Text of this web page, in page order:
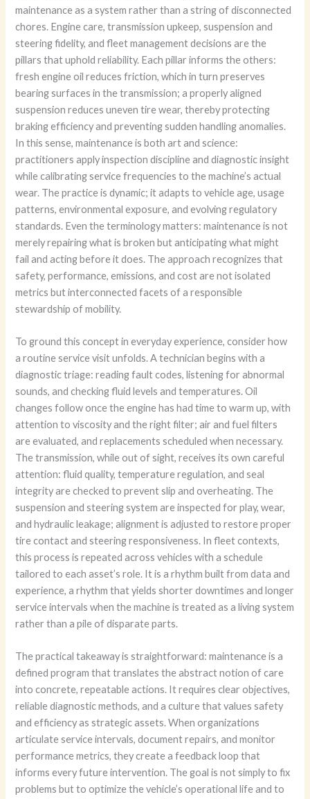
maintenance as a system rather than a string of disconnected
chores. Engine care, transmission upkeep, suspension and
steering fidelity, and fleet management decisions are the
pillars that uphold reliability. Each pillar informs the others:
fresh engine oil reduces friction, which in turn preserves
bearing surfaces in the transmission; a properly aligned
suspension reduces uneven tire wear, thereby protecting
braking efficiency and preventing sudden handling anomalies.
In this sense, maintenance is both art and science:
practitioners apply inspection discipline and diagnostic insight
while calibrating service frequencies to the machine’s actual
wear. The practice is dynamic; it adapts to vehicle age, usage
patterns, environmental exposure, and evolving regulatory
standards. Even the terminology matters: maintenance is not
merely repairing what is broken but anticipating what might
fail and acting before it does. The approach recognizes that
safety, performance, emissions, and cost are not isolated
metrics but interconnected facets of a responsible
stewardship of mobility.
To ground this concept in everyday experience, consider how
a routine service visit unfolds. A technician begins with a
diagnostic triage: reading fault codes, listening for abnormal
sounds, and checking fluid levels and temperatures. Oil
changes follow once the engine has had time to warm up, with
attention to viscosity and the right filter; air and fuel filters
are evaluated, and replacements scheduled when necessary.
The transmission, while out of sight, receives its own careful
attention: fluid quality, temperature regulation, and seal
integrity are checked to prevent slip and overheating. The
suspension and steering system are inspected for play, wear,
and hydraulic leakage; alignment is adjusted to restore proper
tire contact and steering responsiveness. In fleet contexts,
this process is repeated across vehicles with a schedule
tailored to each asset’s role. It is a rhythm built from data and
experience, a rhythm that yields shorter downtimes and longer
service intervals when the machine is treated as a living system
rather than a pile of disparate parts.
The practical takeaway is straightforward: maintenance is a
defined program that translates the abstract notion of care
into concrete, repeatable actions. It requires clear objectives,
reliable diagnostic methods, and a culture that values safety
and efficiency as strategic assets. When organizations
articulate service intervals, document repairs, and monitor
performance metrics, they create a feedback loop that
informs every future intervention. The goal is not simply to fix
problems but to optimize the vehicle’s operational life and to